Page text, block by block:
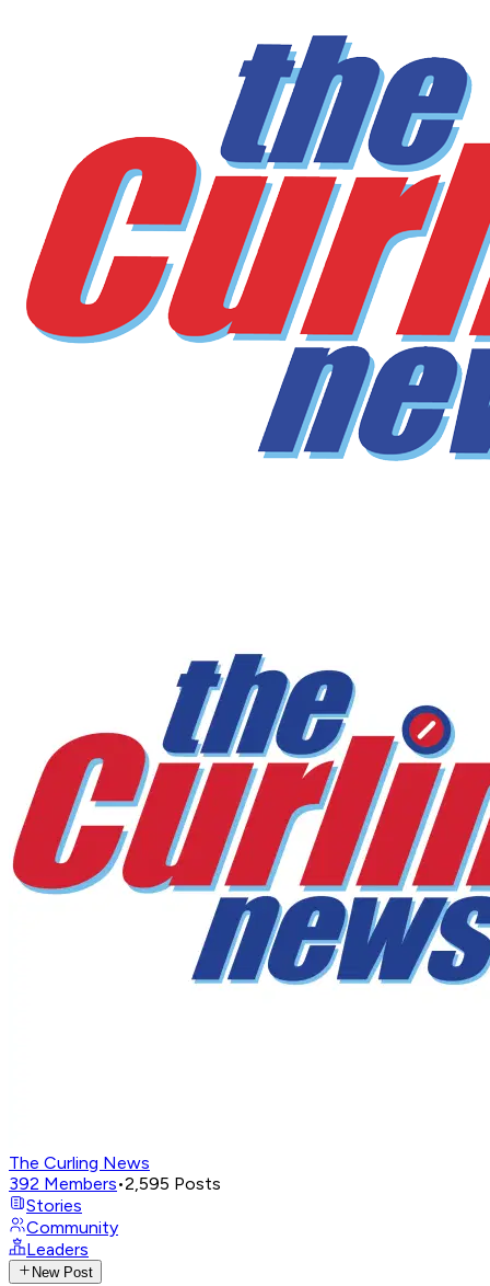
The Curling News
392 Members•2,595 Posts
Stories
Community
Leaders
New Post